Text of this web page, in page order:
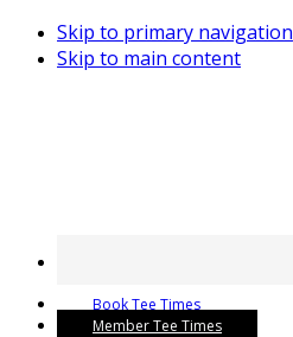
Skip to primary navigation
Skip to main content
Book Tee Times
Member Tee Times